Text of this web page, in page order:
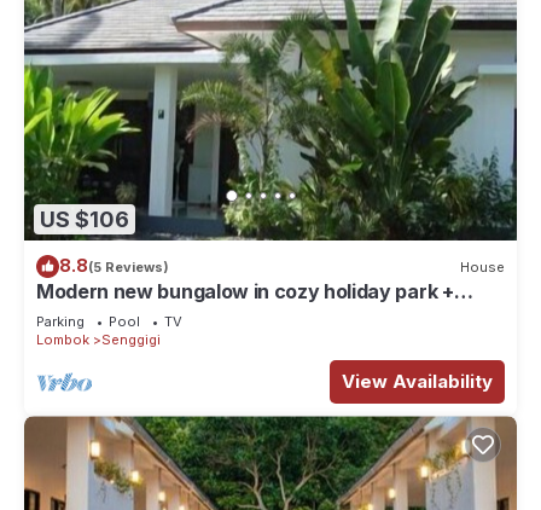
US $106
8.8(5 Reviews) House
Modern new bungalow in cozy holiday park +
swimming pool
Parking Pool
TV
Lombok
Senggigi
View Availability